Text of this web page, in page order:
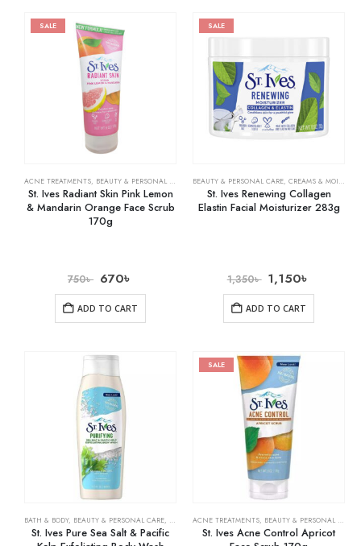
SALE
ACNE TREATMENTS, BEAUTY & PERSONAL CARE SKIN CARE
St. Ives Radiant Skin Pink Lemon
& Mandarin Orange Face Scrub
170g
750৳ 670৳
ADD TO CART
SALE
BEAUTY & PERSONAL CARE, CREAMS & MOISTURIZERS
St. Ives Renewing Collagen
Elastin Facial Moisturizer 283g
1,350৳ 1,150৳
ADD TO CART
BATH & BODY, BEAUTY & PERSONAL CARE, BODY WASHES
St. Ives Pure Sea Salt & Pacific
SALE
ACNE TREATMENTS, BEAUTY & PERSONAL CARE
St. Ives Acne Control Apricot